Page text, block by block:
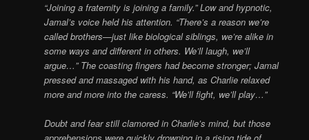
“Joining a fraternity is joining a family.” Low and hypnotic,
Jamal’s voice held his attention. “There’s a reason we’re
called brothers—just like biological siblings, we’re alike in
some ways and different in others. We’ll laugh, we’ll
argue…” The coasting fingers had become stronger; Jamal
pressed and massaged with his hand, as Charlie relaxed
more and more into the caress. “We’ll fight, we’ll play…”
Doubt and fear still clamored in Charlie’s mind, but those